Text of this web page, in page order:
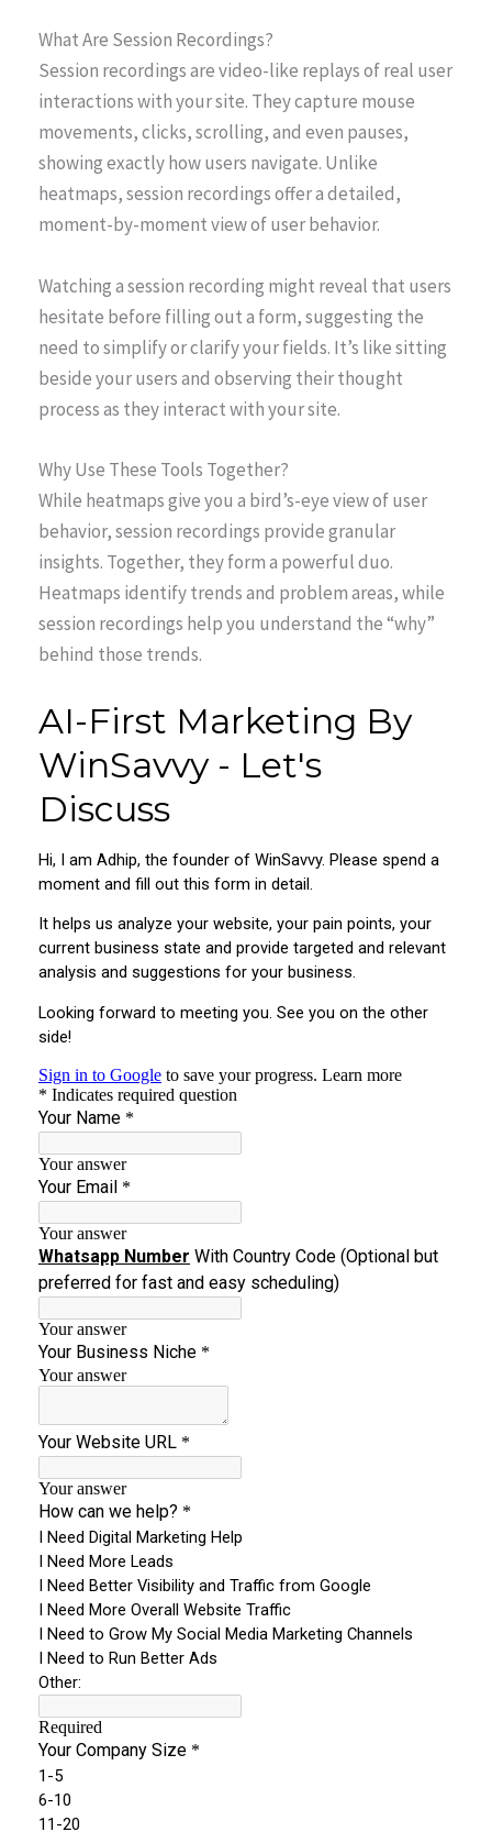
What Are Session Recordings?
Session recordings are video-like replays of real user
interactions with your site. They capture mouse
movements, clicks, scrolling, and even pauses,
showing exactly how users navigate. Unlike
heatmaps, session recordings offer a detailed,
moment-by-moment view of user behavior.
Watching a session recording might reveal that users
hesitate before filling out a form, suggesting the
need to simplify or clarify your fields. It’s like sitting
beside your users and observing their thought
process as they interact with your site.
Why Use These Tools Together?
While heatmaps give you a bird’s-eye view of user
behavior, session recordings provide granular
insights. Together, they form a powerful duo.
Heatmaps identify trends and problem areas, while
session recordings help you understand the “why”
behind those trends.